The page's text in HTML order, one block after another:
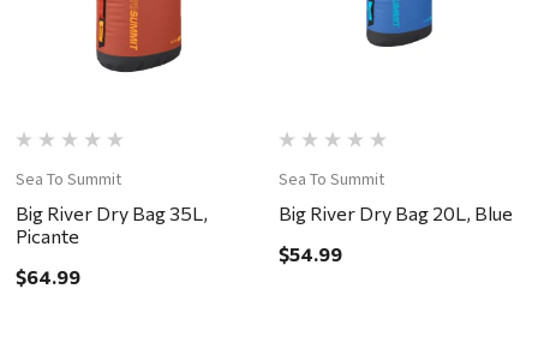
Sea To Summit
Big River Dry Bag 35L,
Picante
$64.99
Sea To Summit
Big River Dry Bag 20L, Blue
$54.99